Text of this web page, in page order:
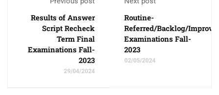
Results of Answer
Script Recheck
Term Final
Examinations Fall-
2023
29/04/2024
Routine-
Referred/Backlog/
Examinations Fall-
2023
02/05/2024